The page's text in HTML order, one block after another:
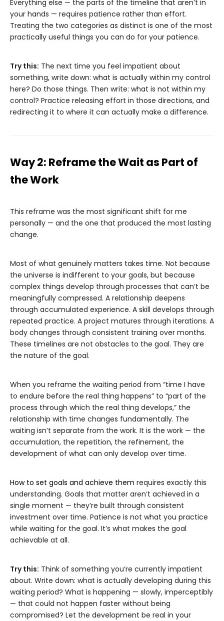
Everything else — the parts of the timeline that aren’t in
your hands — requires patience rather than effort.
Treating the two categories as distinct is one of the most
practically useful things you can do for your patience.
Try this: The next time you feel impatient about
something, write down: what is actually within my control
here? Do those things. Then write: what is not within my
control? Practice releasing effort in those directions, and
redirecting it to where it can actually make a difference.
Way 2: Reframe the Wait as Part of
the Work
This reframe was the most significant shift for me
personally — and the one that produced the most lasting
change.
Most of what genuinely matters takes time. Not because
the universe is indifferent to your goals, but because
complex things develop through processes that can’t be
meaningfully compressed. A relationship deepens
through accumulated experience. A skill develops through
repeated practice. A project matures through iterations. A
body changes through consistent training over months.
These timelines are not obstacles to the goal. They are
the nature of the goal.
When you reframe the waiting period from “time I have
to endure before the real thing happens” to “part of the
process through which the real thing develops,” the
relationship with time changes fundamentally. The
waiting isn’t separate from the work. It is the work — the
accumulation, the repetition, the refinement, the
development of what can only develop over time.
How to set goals and achieve them requires exactly this
understanding. Goals that matter aren’t achieved in a
single moment — they’re built through consistent
investment over time. Patience is not what you practice
while waiting for the goal. It’s what makes the goal
achievable at all.
Try this: Think of something you’re currently impatient
about. Write down: what is actually developing during this
waiting period? What is happening — slowly, imperceptibly
— that could not happen faster without being
compromised? Let the development be real in your